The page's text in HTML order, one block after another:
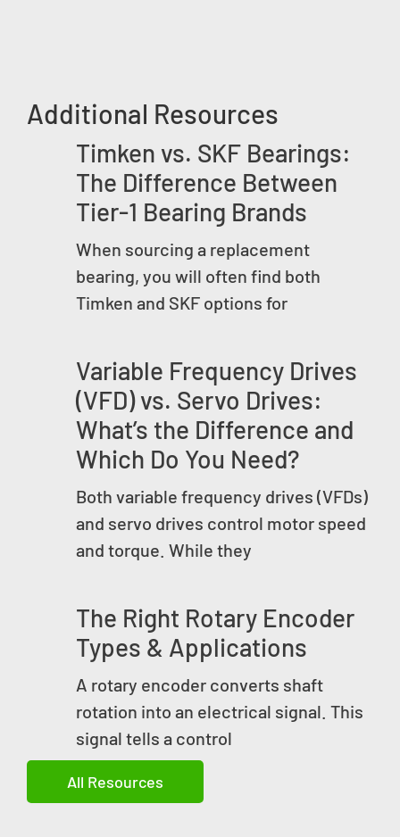
Additional Resources
Timken vs. SKF Bearings:
The Difference Between
Tier-1 Bearing Brands
When sourcing a replacement
bearing, you will often find both
Timken and SKF options for
Variable Frequency Drives
(VFD) vs. Servo Drives:
What’s the Difference and
Which Do You Need?
Both variable frequency drives (VFDs)
and servo drives control motor speed
and torque. While they
The Right Rotary Encoder
Types & Applications
A rotary encoder converts shaft
rotation into an electrical signal. This
signal tells a control
All Resources